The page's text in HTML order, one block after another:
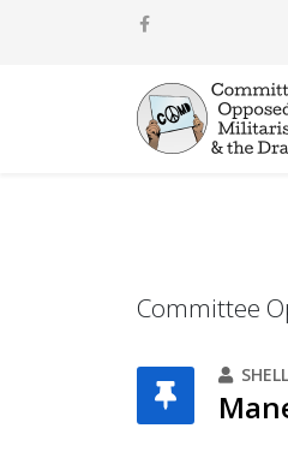
Committee